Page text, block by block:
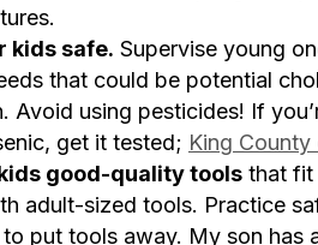
kids safe. Supervise young
that could be potential
Avoid using pesticides! If
get it tested; King
good-quality tools that fit
adult-sized tools. Practice
put tools away. My son has